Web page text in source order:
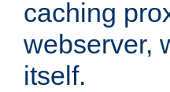
caching
webserver,
itself.